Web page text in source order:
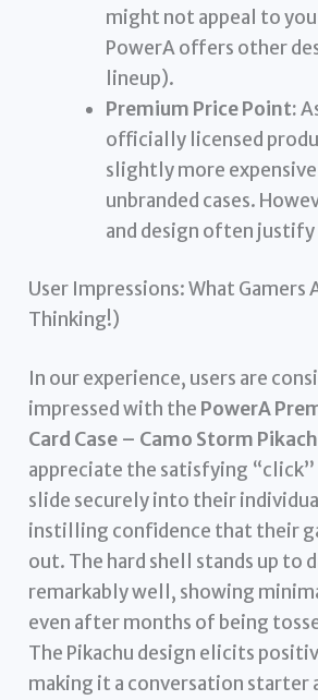
might not appeal to
PowerA offers other
lineup).
Premium Price Point:
officially licensed
slightly more
unbranded cases.
and design often
User Impressions: What Gamers
Thinking!)
In our experience, users are
impressed with the PowerA
Card Case – Camo Storm
appreciate the satisfying “click”
slide securely into their
instilling confidence that their
out. The hard shell stands up to
remarkably well, showing
even after months of being
The Pikachu design elicits
making it a conversation